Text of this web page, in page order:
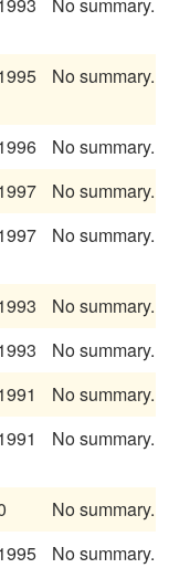
No summary.
No summary.
No summary.
No summary.
No summary.
No summary.
No summary.
No summary.
No summary.
No summary.
No summary.